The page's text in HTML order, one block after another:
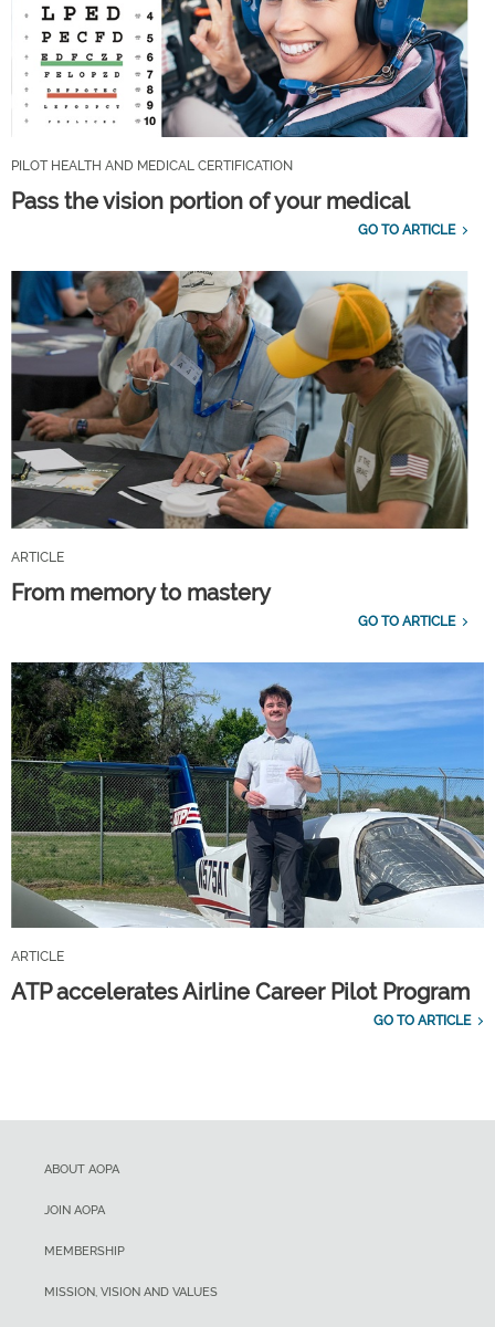
PILOT HEALTH AND MEDICAL CERTIFICATION
Pass the vision portion of your medical
GO TO ARTICLE
ARTICLE
From memory to mastery
GO TO ARTICLE
ARTICLE
ATP accelerates Airline Career Pilot Program
GO TO ARTICLE
ABOUT AOPA
JOIN AOPA
MEMBERSHIP
MISSION, VISION AND VALUES